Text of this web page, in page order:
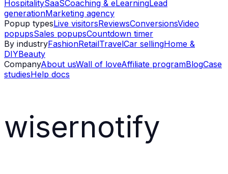
HospitalitySaaSCoaching & eLearningLead
generationMarketing agency
Popup typesLive visitorsReviewsConversionsVideo
popupsSales popupsCountdown timer
By industryFashionRetailTravelCar sellingHome &
DIYBeauty
CompanyAbout usWall of loveAffiliate programBlogCase
studiesHelp docs
wisernotify